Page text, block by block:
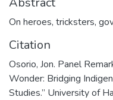
On heroes, tricksters,
Citation
Osorio, Jon. Panel
Wonder: Bridging
Studies.” University of